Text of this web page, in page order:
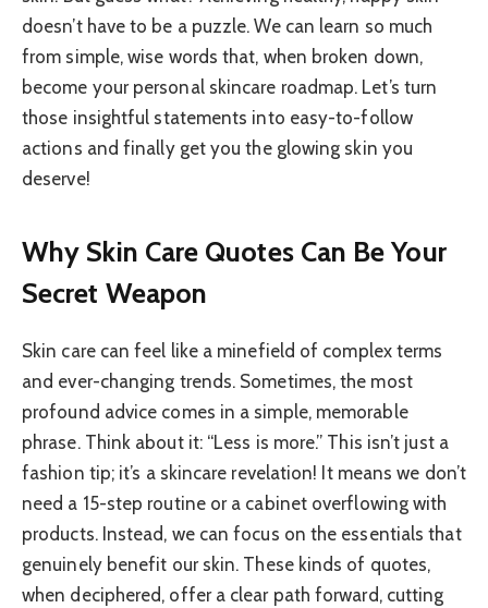
doesn’t have to be a puzzle. We can learn so much
from simple, wise words that, when broken down,
become your personal skincare roadmap. Let’s turn
those insightful statements into easy-to-follow
actions and finally get you the glowing skin you
deserve!
Why Skin Care Quotes Can Be Your
Secret Weapon
Skin care can feel like a minefield of complex terms
and ever-changing trends. Sometimes, the most
profound advice comes in a simple, memorable
phrase. Think about it: “Less is more.” This isn’t just a
fashion tip; it’s a skincare revelation! It means we don’t
need a 15-step routine or a cabinet overflowing with
products. Instead, we can focus on the essentials that
genuinely benefit our skin. These kinds of quotes,
when deciphered, offer a clear path forward, cutting